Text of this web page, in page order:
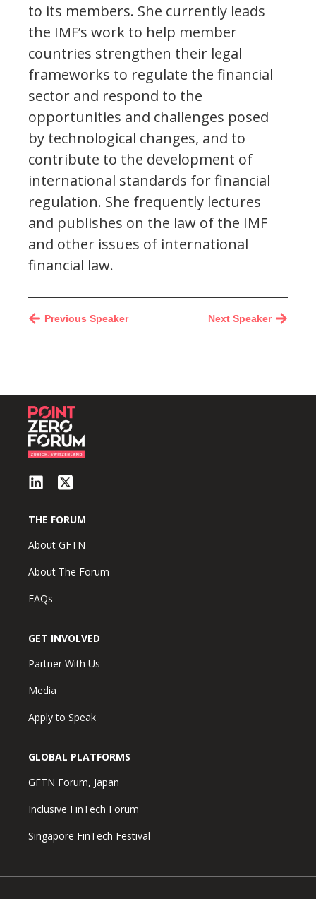
to its members. She currently leads
the IMF’s work to help member
countries strengthen their legal
frameworks to regulate the financial
sector and respond to the
opportunities and challenges posed
by technological changes, and to
contribute to the development of
international standards for financial
regulation. She frequently lectures
and publishes on the law of the IMF
and other issues of international
financial law.
Next Speaker
Previous Speaker
THE FORUM
About GFTN
About The Forum
FAQs
GET INVOLVED
Partner With Us
Media
Apply to Speak
GLOBAL PLATFORMS
GFTN Forum, Japan
Inclusive FinTech Forum
Singapore FinTech Festival